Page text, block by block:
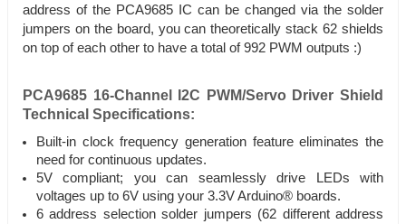
address of the PCA9685 IC can be changed via the solder
jumpers on the board, you can theoretically stack 62 shields
on top of each other to have a total of 992 PWM outputs :)
PCA9685 16-Channel I2C PWM/Servo Driver Shield
Technical Specifications:
Built-in clock frequency generation feature eliminates the
need for continuous updates.
5V compliant; you can seamlessly drive LEDs with
voltages up to 6V using your 3.3V Arduino® boards.
6 address selection solder jumpers (62 different address